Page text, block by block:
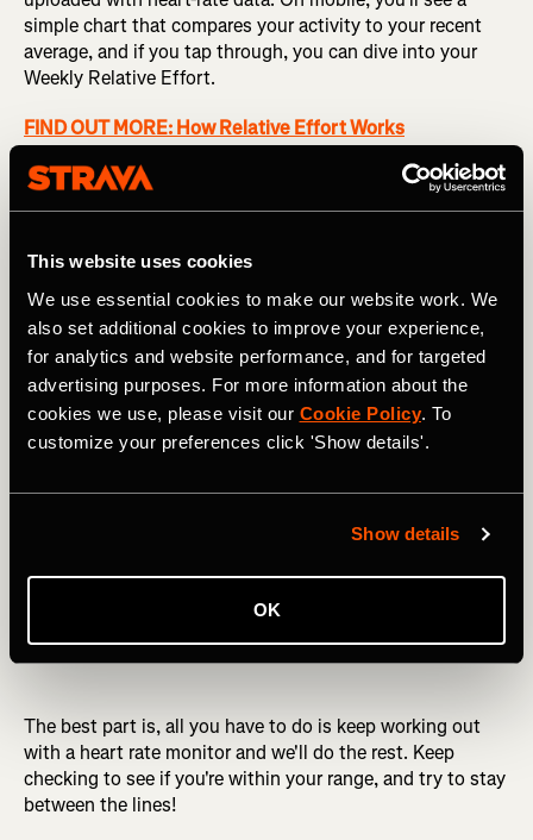
This website uses cookies
We use essential cookies to make our website work. We
also set additional cookies to improve your experience,
for analytics and website performance, and for targeted
advertising purposes. For more information about the
cookies we use, please visit our Cookie Policy. To
customize your preferences click 'Show details'.
Show details
OK
simple chart that compares your activity to your recent
average, and if you tap through, you can dive into your
Weekly Relative Effort.
FIND OUT MORE: How Relative Effort Works
This weekly view shows how you're trending by totaling
over the last 12 weeks, you'll also see a suggested
maintaining or increasing your training load, at risk of
overdoing it, or allowing your body proper time to recover.
The best part is, all you have to do is keep working out
with a heart rate monitor and we'll do the rest. Keep
checking to see if you're within your range, and try to stay
between the lines!